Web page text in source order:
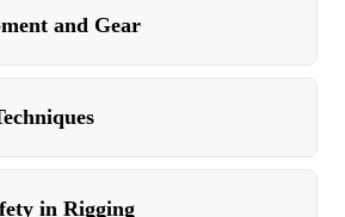
and Gear
in Rigging